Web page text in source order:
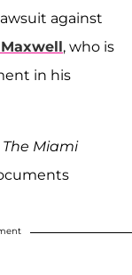
against
, who is
in his
The Miami